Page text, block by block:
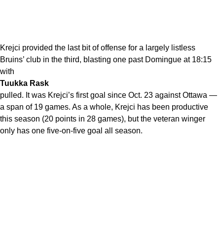
Krejci provided the last bit of offense for a largely listless
Bruins’ club in the third, blasting one past Domingue at 18:15
with
Tuukka Rask
pulled. It was Krejci’s first goal since Oct. 23 against Ottawa —
a span of 19 games. As a whole, Krejci has been productive
this season (20 points in 28 games), but the veteran winger
only has one five-on-five goal all season.